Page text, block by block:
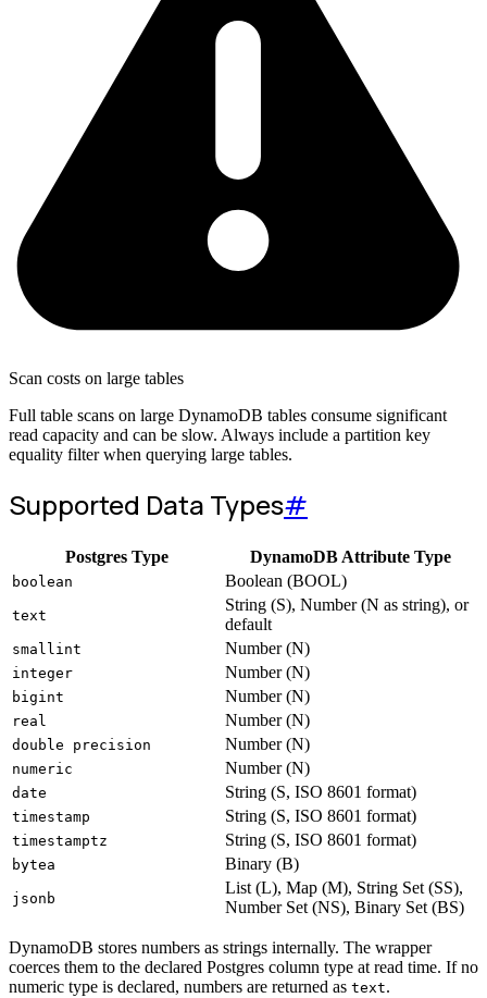
Scan costs on large tables
Full table scans on large DynamoDB tables consume significant
read capacity and can be slow. Always include a partition key
equality filter when querying large tables.
Supported Data Types#
Postgres Type DynamoDB Attribute Type
boolean Boolean (BOOL)
text
String (S), Number (N as string), or
default
smallint Number (N)
integer Number (N)
bigint Number (N)
real Number (N)
double precision Number (N)
numeric Number (N)
date String (S, ISO 8601 format)
timestamp String (S, ISO 8601 format)
timestamptz String (S, ISO 8601 format)
bytea Binary (B)
jsonb
List (L), Map (M), String Set (SS),
Number Set (NS), Binary Set (BS)
DynamoDB stores numbers as strings internally. The wrapper
coerces them to the declared Postgres column type at read time. If no
numeric type is declared, numbers are returned as text.